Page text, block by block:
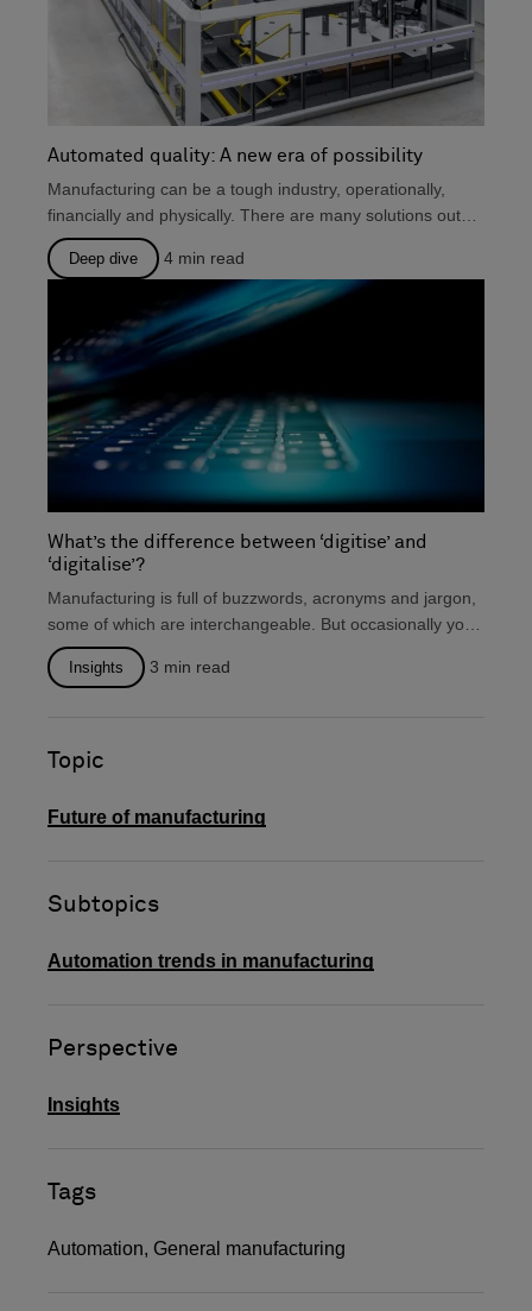
Automated quality: A new era of possibility
Manufacturing can be a tough industry, operationally,
financially and physically. There are many solutions out
there that...
Deep dive 4 min read
What’s the difference between ‘digitise’ and
‘digitalise’?
Manufacturing is full of buzzwords, acronyms and jargon,
some of which are interchangeable. But occasionally you
will...
Insights 3 min read
Topic
Future of manufacturing
Subtopics
Automation trends in manufacturing
Perspective
Insights
Tags
Automation, General manufacturing